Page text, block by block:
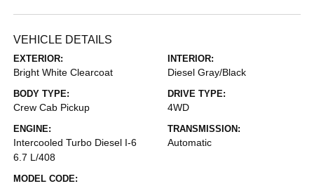
VEHICLE DETAILS
EXTERIOR:
Bright White Clearcoat
INTERIOR:
Diesel Gray/Black
BODY TYPE:
Crew Cab Pickup
DRIVE TYPE:
4WD
ENGINE:
Intercooled Turbo Diesel I-6
6.7 L/408
TRANSMISSION:
Automatic
MODEL CODE: